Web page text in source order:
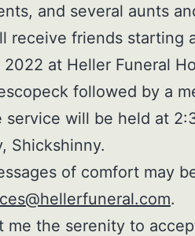
and several aunts
receive friends starting
2022 at Heller Funeral
followed by a
service will be held at
Shickshinny.
of comfort may
.
me the serenity to